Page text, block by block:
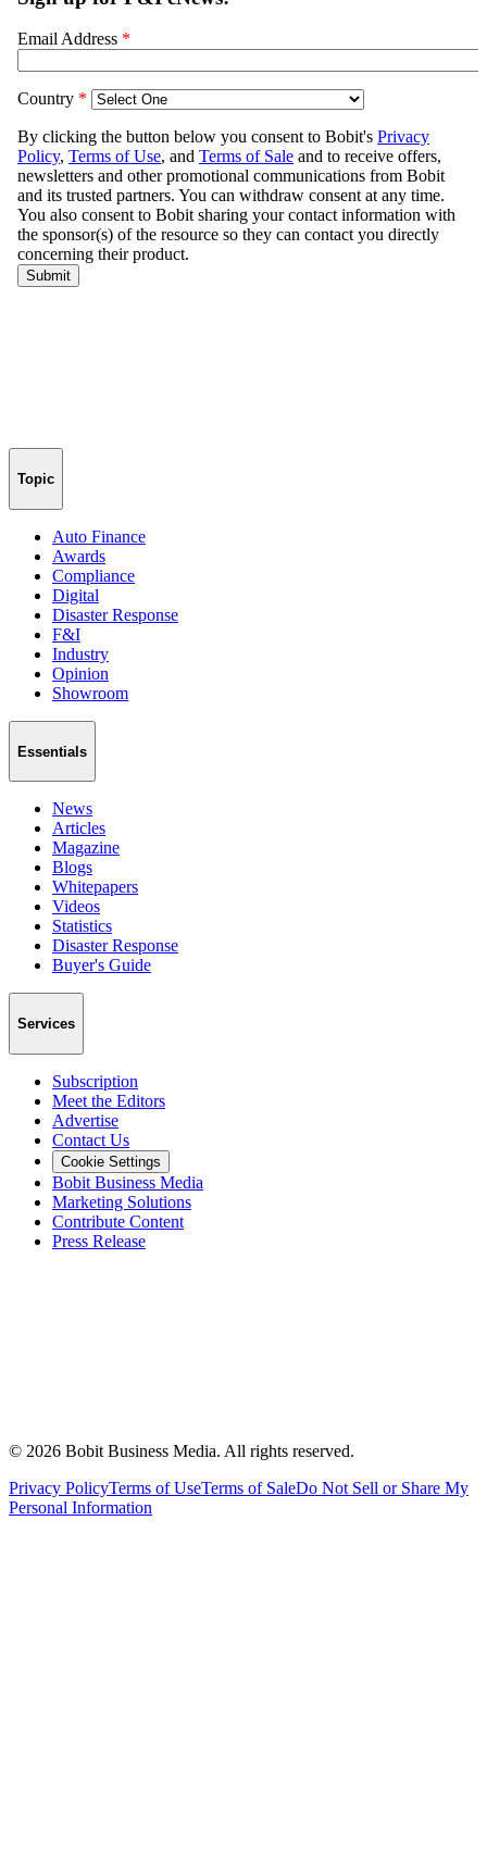
Topic
Auto Finance
Awards
Compliance
Digital
Disaster Response
F&I
Industry
Opinion
Showroom
Essentials
News
Articles
Magazine
Blogs
Whitepapers
Videos
Statistics
Disaster Response
Buyer's Guide
Services
Subscription
Meet the Editors
Advertise
Contact Us
Cookie Settings
Bobit Business Media
Marketing Solutions
Contribute Content
Press Release
© 2026 Bobit Business Media. All rights reserved.
Privacy PolicyTerms of UseTerms of SaleDo Not Sell or Share My
Personal Information